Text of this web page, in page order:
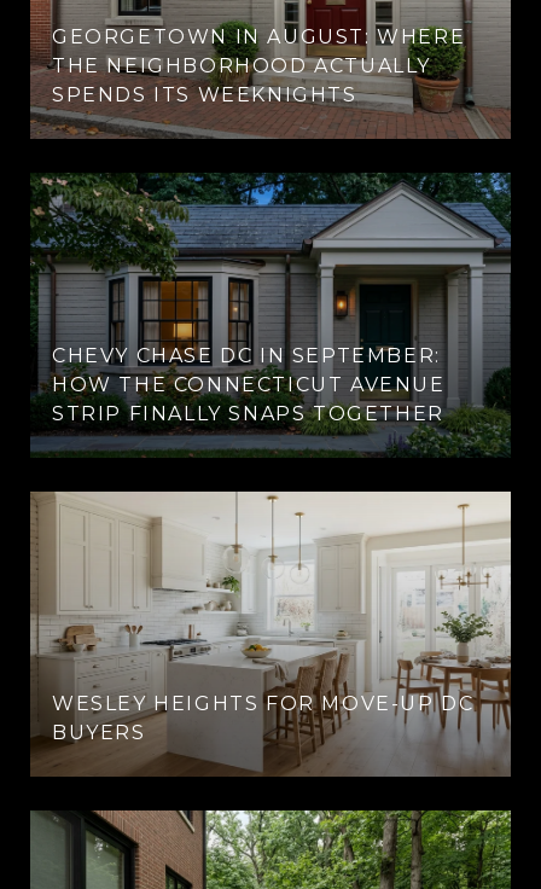
GEORGETOWN IN AUGUST: WHERE
THE NEIGHBORHOOD ACTUALLY
SPENDS ITS WEEKNIGHTS
CHEVY CHASE DC IN SEPTEMBER:
HOW THE CONNECTICUT AVENUE
STRIP FINALLY SNAPS TOGETHER
WESLEY HEIGHTS FOR MOVE-UP DC
BUYERS